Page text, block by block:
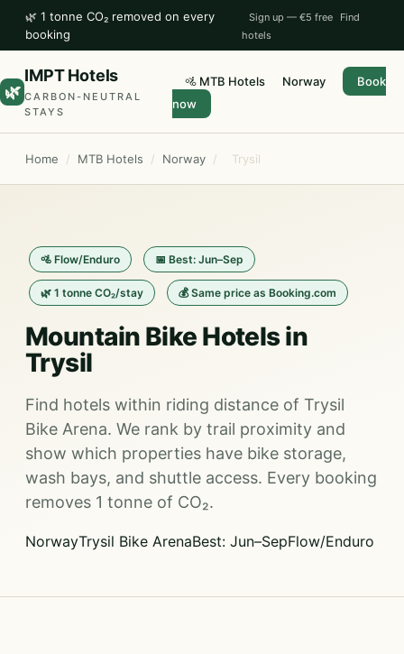
🌿 1 tonne CO₂ removed on every
booking
Sign up — €5 free
Find
hotels
🌿
IMPT Hotels
CARBON-NEUTRAL
STAYS
🚵 MTB Hotels Norway
Book
now
Home / MTB Hotels / Norway / Trysil
🚵 Flow/Enduro 📅 Best: Jun–Sep
🌿 1 tonne CO₂/stay 💰 Same price as Booking.com
Mountain Bike Hotels in
Trysil
Find hotels within riding distance of Trysil
Bike Arena. We rank by trail proximity and
show which properties have bike storage,
wash bays, and shuttle access. Every booking
removes 1 tonne of CO₂.
NorwayTrysil Bike ArenaBest: Jun–SepFlow/Enduro